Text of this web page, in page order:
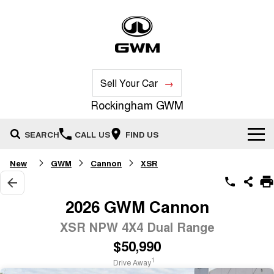
Sell Your Car
Rockingham GWM
SEARCH CALL US FIND US
New Vehicles
All
SMALL SUV MEDIUM SUV
Our Stock
Special Offers
New GWM Cannon XSR
2026 GWM Cannon
XSR NPW 4X4 Dual Range
$50,990
Drive Away1